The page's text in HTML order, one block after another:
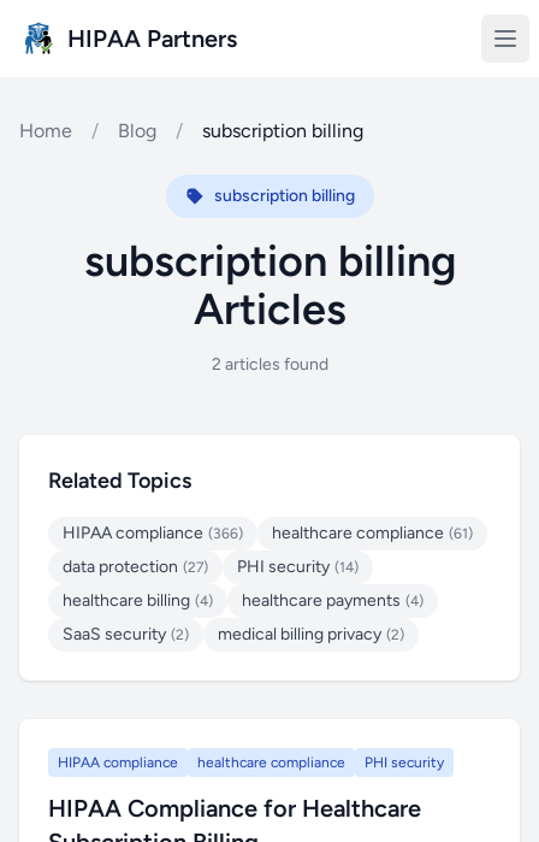
HIPAA Partners
Home / Blog / subscription billing
subscription billing
subscription billing
Articles
2 articles found
Related Topics
HIPAA compliance (366) healthcare compliance (61)
data protection (27) PHI security (14)
healthcare billing (4) healthcare payments (4)
SaaS security (2) medical billing privacy (2)
HIPAA compliance healthcare compliance PHI security
HIPAA Compliance for Healthcare